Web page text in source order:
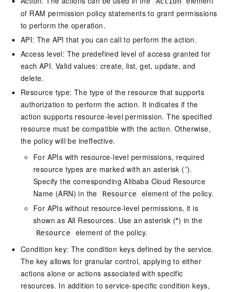
of RAM permission policy statements to grant permissions
to perform the operation.
API: The API that you can call to perform the action.
Access level: The predefined level of access granted for
each API. Valid values: create, list, get, update, and
delete.
Resource type: The type of the resource that supports
authorization to perform the action. It indicates if the
action supports resource-level permission. The specified
resource must be compatible with the action. Otherwise,
the policy will be ineffective.
For APIs with resource-level permissions, required
resource types are marked with an asterisk (*).
Specify the corresponding Alibaba Cloud Resource
Name (ARN) in the
Resource
element of the policy.
For APIs without resource-level permissions, it is
shown as All Resources. Use an asterisk (*) in the
Resource
element of the policy.
Condition key: The condition keys defined by the service.
The key allows for granular control, applying to either
actions alone or actions associated with specific
resources. In addition to service-specific condition keys,